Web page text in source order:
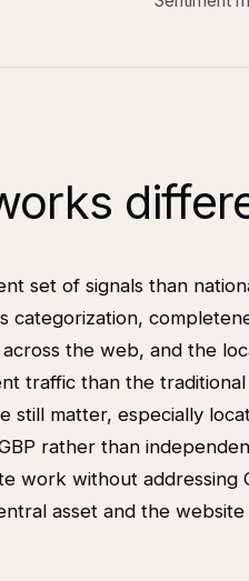
set of signals than
categorization,
the web, and the
traffic than the
still matter, especially
rather than
work without addressing
asset and the